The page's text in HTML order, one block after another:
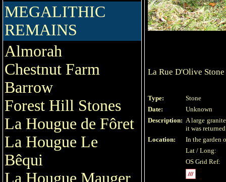
MEGALITHIC
REMAINS
Almorah
Chestnut Farm
Barrow
Forest Hill Stones
La Hougue de Fôret
La Hougue Le
Bêqui
La Hougue Mauger
La Rue D'Olive Stone
Type:
Stone
Date:
Unknown
Description: A large
it was
Location:
In the garden
Lat / Long:
OS Grid Ref: